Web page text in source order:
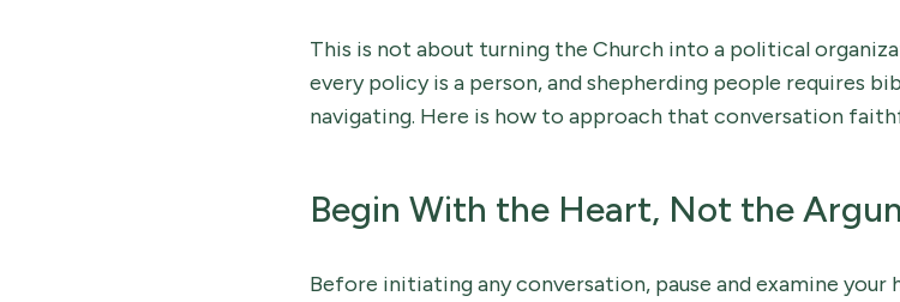
This is not about turning the Church into a political
every policy is a person, and shepherding people requires
navigating. Here is how to approach that conversation
Begin With the Heart, Not the
Before initiating any conversation, pause and examine